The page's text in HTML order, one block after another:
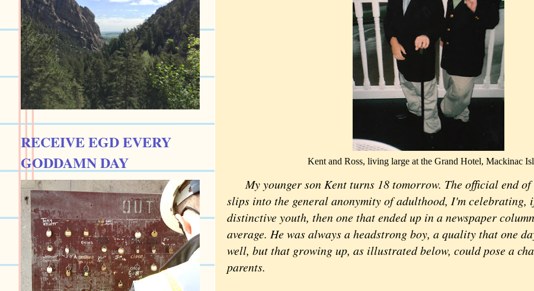
Kent and Ross, living large at the Grand Hotel, Mackinac
My younger son Kent turns 18 tomorrow. The official end of
slips into the general anonymity of adulthood, I'm celebrating,
distinctive youth, then one that ended up in a newspaper
average. He was always a headstrong boy, a quality that one
well, but that growing up, as illustrated below, could pose a
parents.
RECEIVE EGD EVERY
GODDAMN DAY